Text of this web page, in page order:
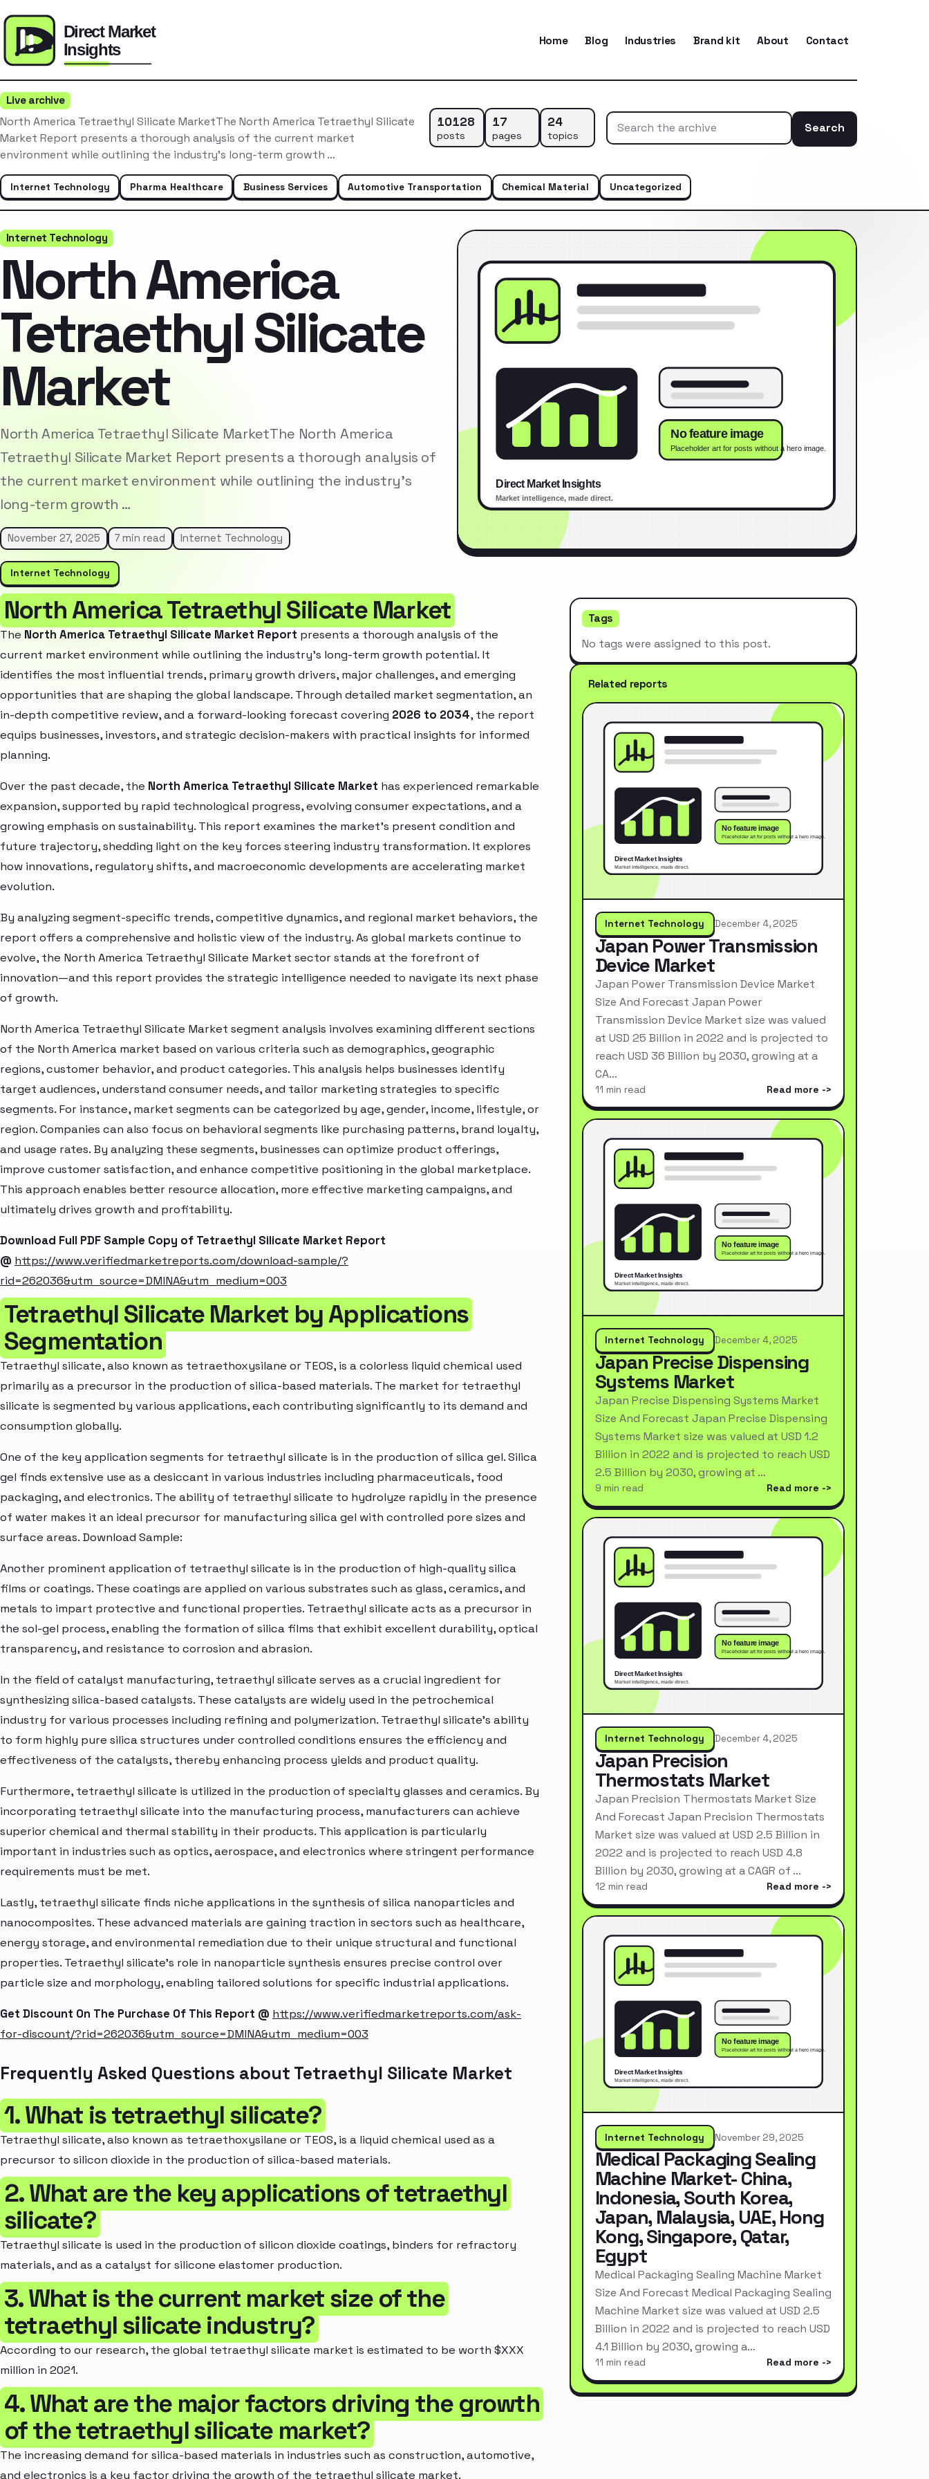
Home Blog Industries Brand kit About Contact
Live archive
North America Tetraethyl Silicate MarketThe North America Tetraethyl Silicate
Market Report presents a thorough analysis of the current market
environment while outlining the industry’s long-term growth …
10128
posts
17
pages
24
topics
Search
Internet Technology Pharma Healthcare Business Services Automotive Transportation Chemical Material Uncategorized
Internet Technology
North America
Tetraethyl Silicate
Market
North America Tetraethyl Silicate MarketThe North America
Tetraethyl Silicate Market Report presents a thorough analysis of
the current market environment while outlining the industry’s
long-term growth …
November 27, 2025 7 min read Internet Technology
Internet Technology
North America Tetraethyl Silicate Market
The North America Tetraethyl Silicate Market Report presents a thorough analysis of the
current market environment while outlining the industry’s long-term growth potential. It
identifies the most influential trends, primary growth drivers, major challenges, and emerging
opportunities that are shaping the global landscape. Through detailed market segmentation, an
in-depth competitive review, and a forward-looking forecast covering 2026 to 2034, the report
equips businesses, investors, and strategic decision-makers with practical insights for informed
planning.
Over the past decade, the North America Tetraethyl Silicate Market has experienced remarkable
expansion, supported by rapid technological progress, evolving consumer expectations, and a
growing emphasis on sustainability. This report examines the market’s present condition and
future trajectory, shedding light on the key forces steering industry transformation. It explores
how innovations, regulatory shifts, and macroeconomic developments are accelerating market
evolution.
By analyzing segment-specific trends, competitive dynamics, and regional market behaviors, the
report offers a comprehensive and holistic view of the industry. As global markets continue to
evolve, the North America Tetraethyl Silicate Market sector stands at the forefront of
innovation—and this report provides the strategic intelligence needed to navigate its next phase
of growth.
North America Tetraethyl Silicate Market segment analysis involves examining different sections
of the North America market based on various criteria such as demographics, geographic
regions, customer behavior, and product categories. This analysis helps businesses identify
target audiences, understand consumer needs, and tailor marketing strategies to specific
segments. For instance, market segments can be categorized by age, gender, income, lifestyle, or
region. Companies can also focus on behavioral segments like purchasing patterns, brand loyalty,
and usage rates. By analyzing these segments, businesses can optimize product offerings,
improve customer satisfaction, and enhance competitive positioning in the global marketplace.
This approach enables better resource allocation, more effective marketing campaigns, and
ultimately drives growth and profitability.
Download Full PDF Sample Copy of Tetraethyl Silicate Market Report
@ https://www.verifiedmarketreports.com/download-sample/?
rid=262036&utm_source=DMINA&utm_medium=003
Tetraethyl Silicate Market by Applications
Segmentation
Tetraethyl silicate, also known as tetraethoxysilane or TEOS, is a colorless liquid chemical used
primarily as a precursor in the production of silica-based materials. The market for tetraethyl
silicate is segmented by various applications, each contributing significantly to its demand and
consumption globally.
One of the key application segments for tetraethyl silicate is in the production of silica gel. Silica
gel finds extensive use as a desiccant in various industries including pharmaceuticals, food
packaging, and electronics. The ability of tetraethyl silicate to hydrolyze rapidly in the presence
of water makes it an ideal precursor for manufacturing silica gel with controlled pore sizes and
surface areas. Download Sample:
Another prominent application of tetraethyl silicate is in the production of high-quality silica
films or coatings. These coatings are applied on various substrates such as glass, ceramics, and
metals to impart protective and functional properties. Tetraethyl silicate acts as a precursor in
the sol-gel process, enabling the formation of silica films that exhibit excellent durability, optical
transparency, and resistance to corrosion and abrasion.
In the field of catalyst manufacturing, tetraethyl silicate serves as a crucial ingredient for
synthesizing silica-based catalysts. These catalysts are widely used in the petrochemical
industry for various processes including refining and polymerization. Tetraethyl silicate's ability
to form highly pure silica structures under controlled conditions ensures the efficiency and
effectiveness of the catalysts, thereby enhancing process yields and product quality.
Furthermore, tetraethyl silicate is utilized in the production of specialty glasses and ceramics. By
incorporating tetraethyl silicate into the manufacturing process, manufacturers can achieve
superior chemical and thermal stability in their products. This application is particularly
important in industries such as optics, aerospace, and electronics where stringent performance
requirements must be met.
Lastly, tetraethyl silicate finds niche applications in the synthesis of silica nanoparticles and
nanocomposites. These advanced materials are gaining traction in sectors such as healthcare,
energy storage, and environmental remediation due to their unique structural and functional
properties. Tetraethyl silicate's role in nanoparticle synthesis ensures precise control over
particle size and morphology, enabling tailored solutions for specific industrial applications.
Get Discount On The Purchase Of This Report @ https://www.verifiedmarketreports.com/ask-
for-discount/?rid=262036&utm_source=DMINA&utm_medium=003
Frequently Asked Questions about Tetraethyl Silicate Market
1. What is tetraethyl silicate?
Tetraethyl silicate, also known as tetraethoxysilane or TEOS, is a liquid chemical used as a
precursor to silicon dioxide in the production of silica-based materials.
2. What are the key applications of tetraethyl
silicate?
Tetraethyl silicate is used in the production of silicon dioxide coatings, binders for refractory
materials, and as a catalyst for silicone elastomer production.
3. What is the current market size of the
tetraethyl silicate industry?
According to our research, the global tetraethyl silicate market is estimated to be worth $XXX
million in 2021.
4. What are the major factors driving the growth
of the tetraethyl silicate market?
The increasing demand for silica-based materials in industries such as construction, automotive,
and electronics is a key factor driving the growth of the tetraethyl silicate market.
Tags
No tags were assigned to this post.
Related reports
Internet Technology December 4, 2025
Japan Power Transmission
Device Market
Japan Power Transmission Device Market
Size And Forecast Japan Power
Transmission Device Market size was valued
at USD 25 Billion in 2022 and is projected to
reach USD 36 Billion by 2030, growing at a
CA…
11 min read Read more
Internet Technology December 4, 2025
Japan Precise Dispensing
Systems Market
Japan Precise Dispensing Systems Market
Size And Forecast Japan Precise Dispensing
Systems Market size was valued at USD 1.2
Billion in 2022 and is projected to reach USD
2.5 Billion by 2030, growing at …
9 min read Read more
Internet Technology December 4, 2025
Japan Precision
Thermostats Market
Japan Precision Thermostats Market Size
And Forecast Japan Precision Thermostats
Market size was valued at USD 2.5 Billion in
2022 and is projected to reach USD 4.8
Billion by 2030, growing at a CAGR of …
12 min read Read more
Internet Technology November 29, 2025
Medical Packaging Sealing
Machine Market- China,
Indonesia, South Korea,
Japan, Malaysia, UAE, Hong
Kong, Singapore, Qatar,
Egypt
Medical Packaging Sealing Machine Market
Size And Forecast Medical Packaging Sealing
Machine Market size was valued at USD 2.5
Billion in 2022 and is projected to reach USD
4.1 Billion by 2030, growing a…
11 min read Read more